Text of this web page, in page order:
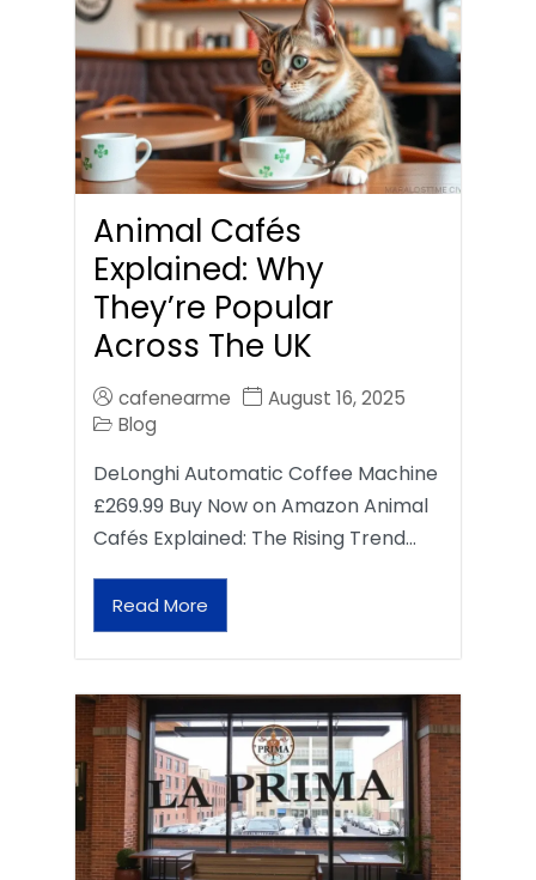
Animal Cafés
Explained: Why
They’re Popular
Across The UK
cafenearme
August 16, 2025
Blog
DeLonghi Automatic Coffee Machine
£269.99 Buy Now on Amazon Animal
Cafés Explained: The Rising Trend…
Read More